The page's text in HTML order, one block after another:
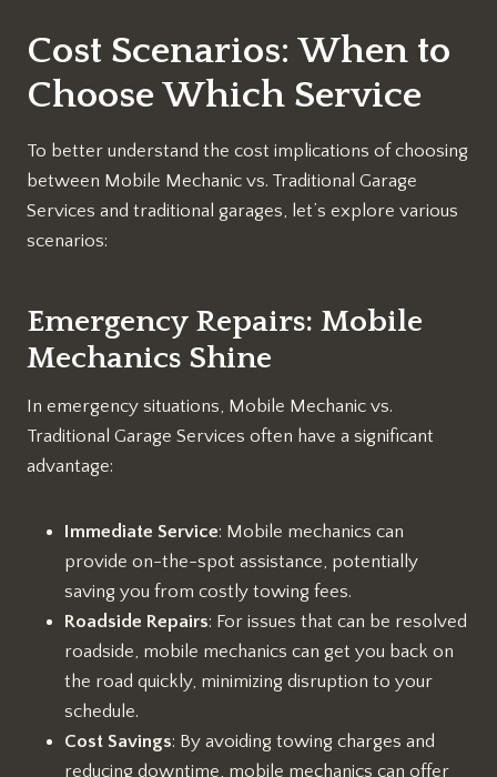
Cost Scenarios: When to
Choose Which Service
To better understand the cost implications of choosing
between Mobile Mechanic vs. Traditional Garage
Services and traditional garages, let’s explore various
scenarios:
Emergency Repairs: Mobile
Mechanics Shine
In emergency situations, Mobile Mechanic vs.
Traditional Garage Services often have a significant
advantage:
Immediate Service: Mobile mechanics can
provide on-the-spot assistance, potentially
saving you from costly towing fees.
Roadside Repairs: For issues that can be resolved
roadside, mobile mechanics can get you back on
the road quickly, minimizing disruption to your
schedule.
Cost Savings: By avoiding towing charges and
reducing downtime, mobile mechanics can offer